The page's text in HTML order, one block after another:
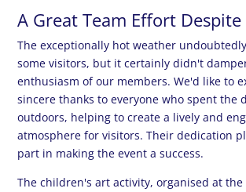
A Great Team Effort
The exceptionally hot weather
some visitors, but it certainly didn't
enthusiasm of our members. We'd like to
sincere thanks to everyone who spent the
outdoors, helping to create a lively and
atmosphere for visitors. Their dedication
part in making the event a success.
The children's art activity, organised at